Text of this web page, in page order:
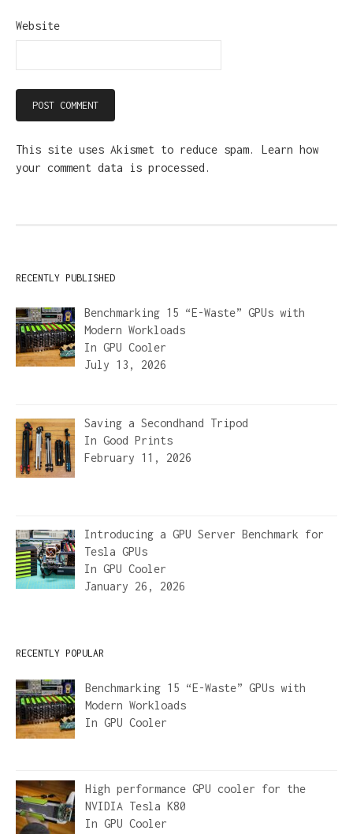
Website
This site uses Akismet to reduce spam. Learn how
your comment data is processed.
RECENTLY PUBLISHED
Benchmarking 15 “E-Waste” GPUs with
Modern Workloads
In GPU Cooler
July 13, 2026
Saving a Secondhand Tripod
In Good Prints
February 11, 2026
Introducing a GPU Server Benchmark for
Tesla GPUs
In GPU Cooler
January 26, 2026
RECENTLY POPULAR
Benchmarking 15 “E-Waste” GPUs with
Modern Workloads
In GPU Cooler
High performance GPU cooler for the
NVIDIA Tesla K80
In GPU Cooler